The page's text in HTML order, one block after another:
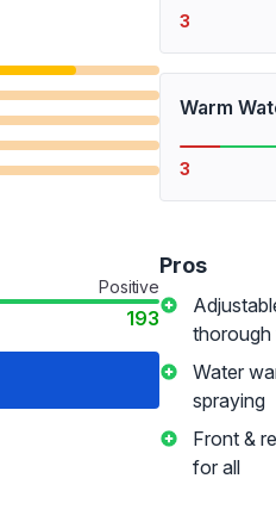
Positive
193
3
Warm
3
Pros
Water
spraying
Front &
for all